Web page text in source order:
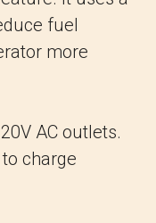
fuel
more
AC outlets.
charge